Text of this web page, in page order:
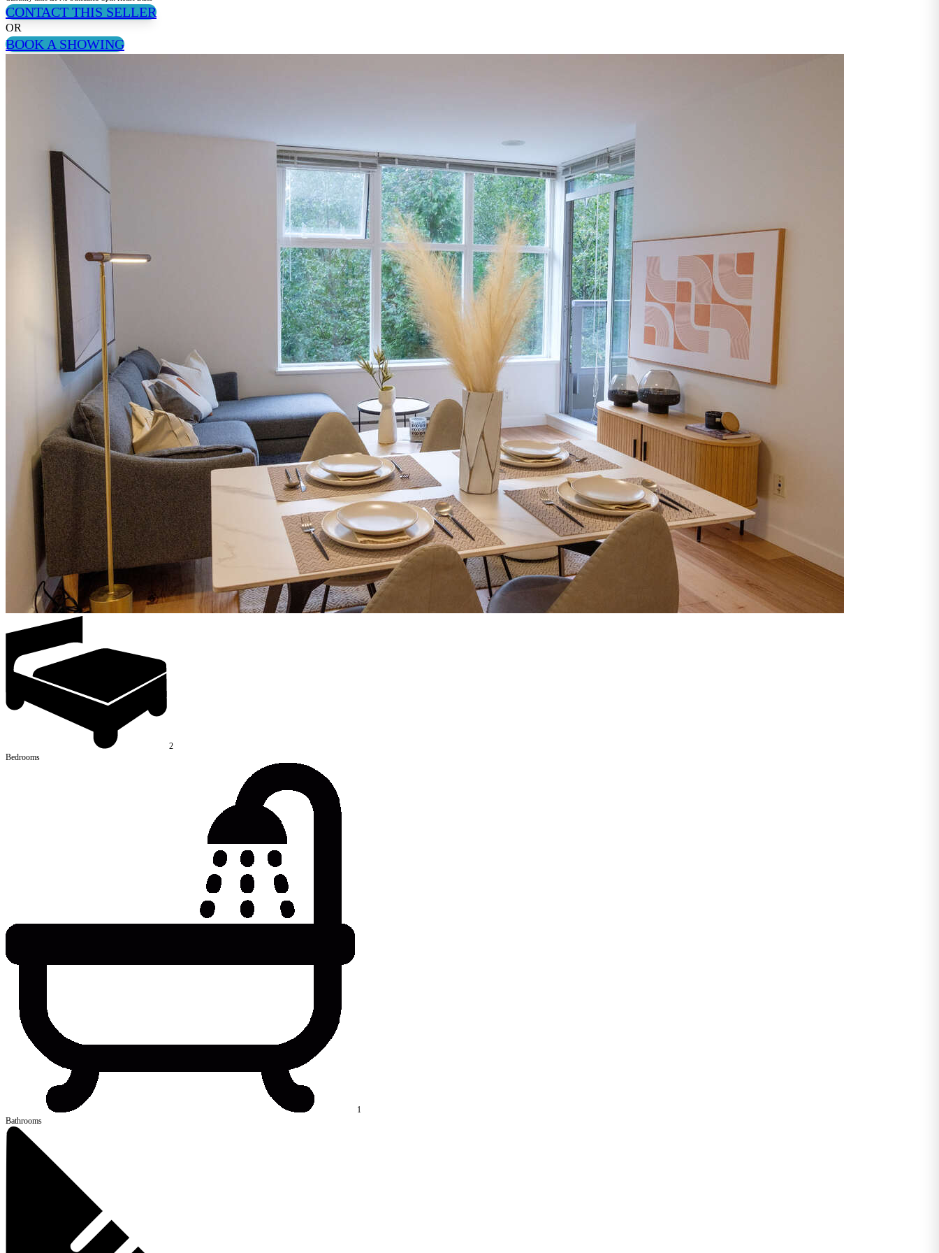
CONTACT THIS SELLER
OR
BOOK A SHOWING
2
Bedrooms
1
Bathrooms